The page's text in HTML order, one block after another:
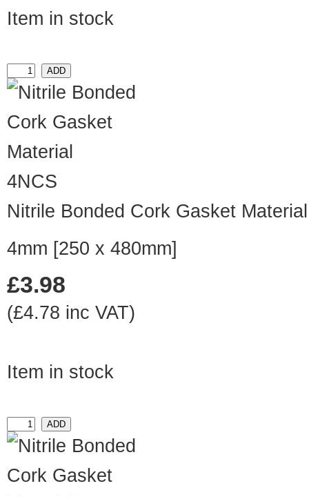
Item in stock
4NCS
Nitrile Bonded Cork Gasket Material
4mm [250 x 480mm]
£3.98
(£4.78 inc VAT)
Item in stock